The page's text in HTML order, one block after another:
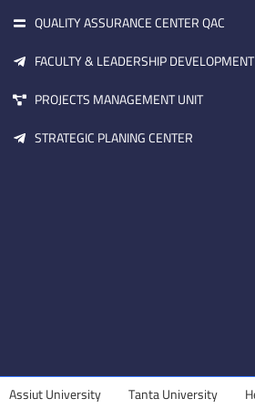
QUALITY ASSURANCE CENTER QAC
FACULTY & LEADERSHIP
PROJECTS MANAGEMENT UNIT
STRATEGIC PLANING CENTER
Assiut University Tanta University